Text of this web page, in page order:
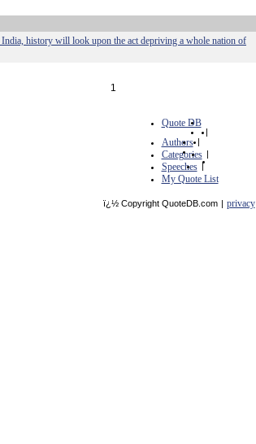
history will look upon the act depriving a whole nation of
1
Quote DB
|
Authors |
Categories |
Speeches |
My Quote List
ï¿½ Copyright QuoteDB.com | privacy